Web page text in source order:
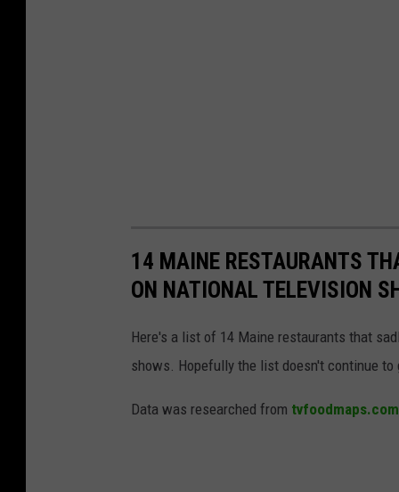
14 MAINE RESTAURANTS
ON NATIONAL TELEVISION
Here's a list of 14 Maine restaurants that
shows. Hopefully the list doesn't continue to
Data was researched from tvfoodmaps.com